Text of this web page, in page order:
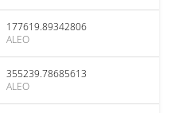
177619.89342806
ALEO
355239.78685613
ALEO